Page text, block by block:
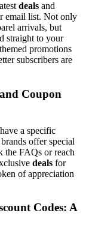
deals and
email list. Not only
arrivals, but
straight to your
promotions
subscribers are
Coupon
a specific
offer special
the FAQs or reach
deals for
of appreciation
Codes: A